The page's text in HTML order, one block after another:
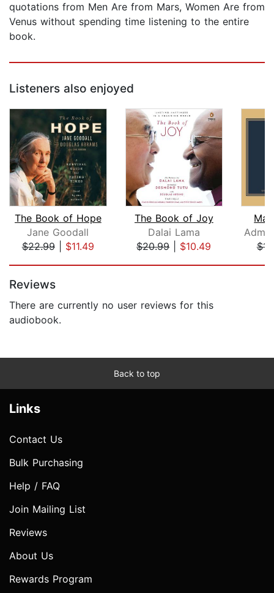
quotations from Men Are from Mars, Women Are from
Venus without spending time listening to the entire
book.
Listeners also enjoyed
The Book of Hope
Jane Goodall
$22.99| $11.49
The Book of Joy
Dalai Lama
$20.99| $10.49
Reviews
There are currently no user reviews for this
audiobook.
Back to top
Links
Contact Us
Bulk Purchasing
Help / FAQ
Join Mailing List
Reviews
About Us
Rewards Program